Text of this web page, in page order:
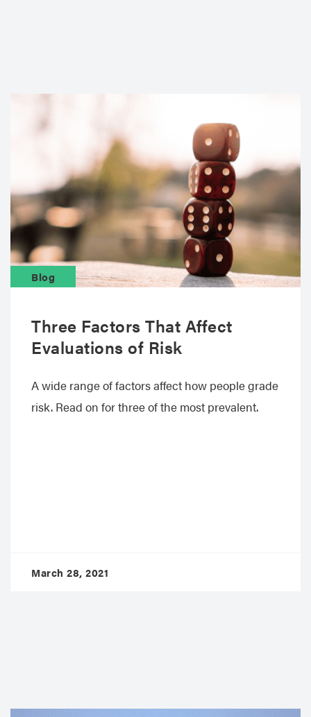
Blog
Three Factors That Affect
Evaluations of Risk
A wide range of factors affect how people grade
risk. Read on for three of the most prevalent.
March 28, 2021